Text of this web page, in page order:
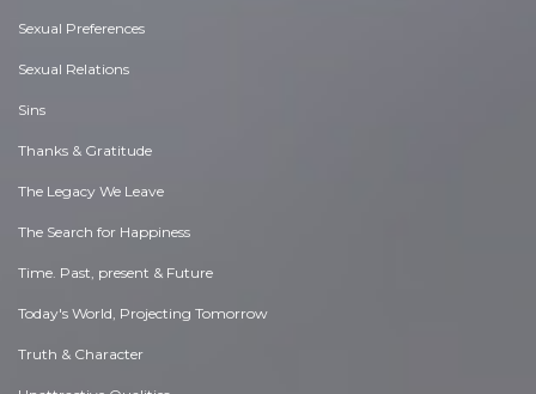
Sexual Preferences
Sexual Relations
Sins
Thanks & Gratitude
The Legacy We Leave
The Search for Happiness
Time. Past, present & Future
Today's World, Projecting Tomorrow
Truth & Character